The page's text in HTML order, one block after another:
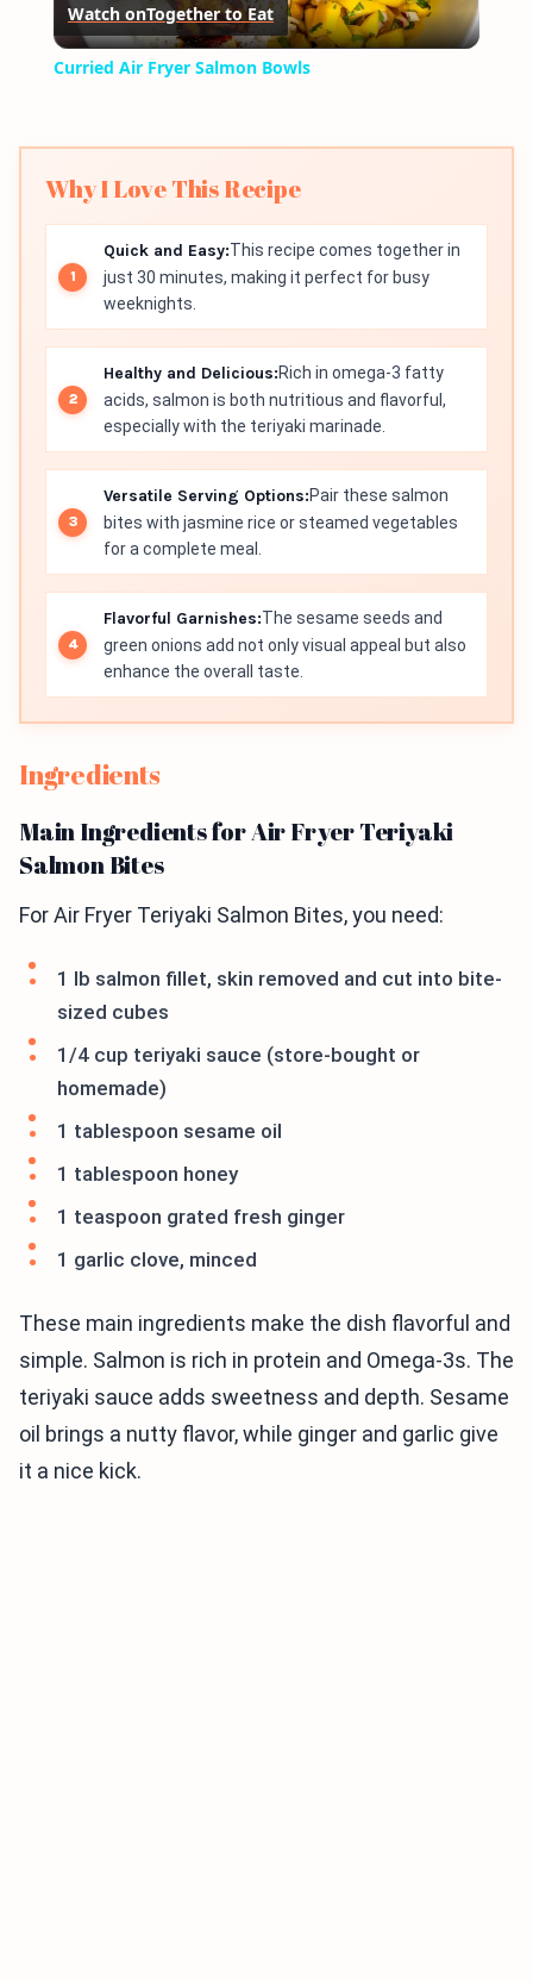
Video
Watch onTogether to Eat
Curried Air Fryer Salmon Bowls
Why I Love This Recipe
Quick and Easy:This recipe comes together in
just 30 minutes, making it perfect for busy
weeknights.
Healthy and Delicious:Rich in omega-3 fatty
acids, salmon is both nutritious and flavorful,
especially with the teriyaki marinade.
Versatile Serving Options:Pair these salmon
bites with jasmine rice or steamed vegetables
for a complete meal.
Flavorful Garnishes:The sesame seeds and
green onions add not only visual appeal but also
enhance the overall taste.
Ingredients
Main Ingredients for Air Fryer Teriyaki
Salmon Bites
For Air Fryer Teriyaki Salmon Bites, you need:
1 lb salmon fillet, skin removed and cut into bite-
sized cubes
1/4 cup teriyaki sauce (store-bought or
homemade)
1 tablespoon sesame oil
1 tablespoon honey
1 teaspoon grated fresh ginger
1 garlic clove, minced
These main ingredients make the dish flavorful and
simple. Salmon is rich in protein and Omega-3s. The
teriyaki sauce adds sweetness and depth. Sesame
oil brings a nutty flavor, while ginger and garlic give
it a nice kick.